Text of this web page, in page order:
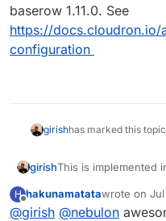
baserow 1.11.0. See
https://
configuration
girishhas marked this
girishThis is implemented
https://
configuration
H
Offline
hakunamatatawrote on Jul
last edited by
@girish @nebulon